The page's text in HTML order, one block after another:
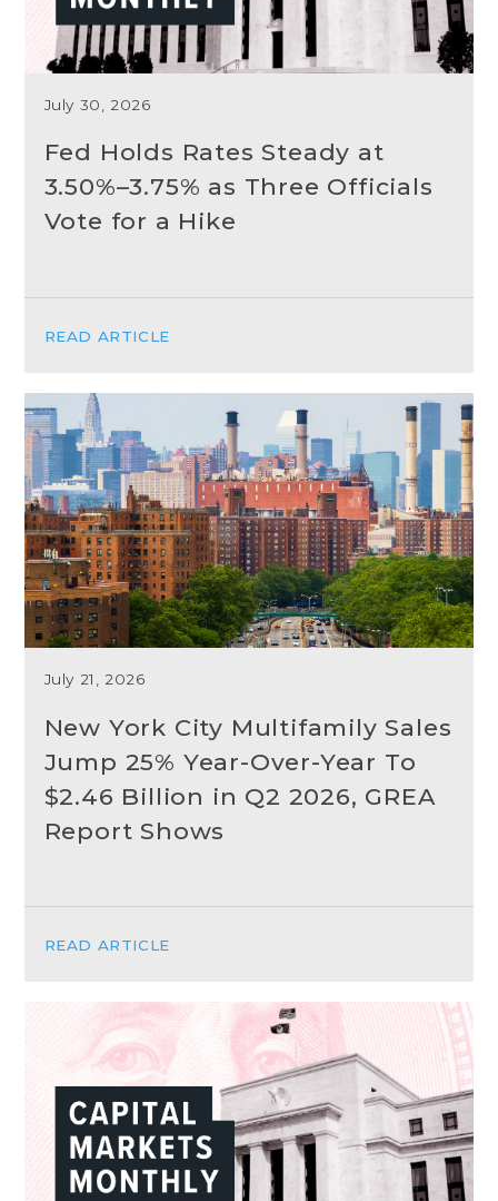
July 30, 2026
Fed Holds Rates Steady at
3.50%–3.75% as Three Officials
Vote for a Hike
READ ARTICLE
July 21, 2026
New York City Multifamily Sales
Jump 25% Year-Over-Year To
$2.46 Billion in Q2 2026, GREA
Report Shows
READ ARTICLE